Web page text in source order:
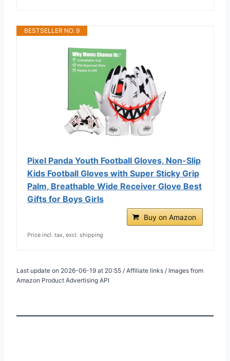
BESTSELLER NO. 9
Pixel Panda Youth Football Gloves, Non-Slip
Kids Football Gloves with Super Sticky Grip
Palm, Breathable Wide Receiver Glove Best
Gifts for Boys Girls
Buy on Amazon
Price incl. tax, excl. shipping
Last update on 2026-06-19 at 20:55 / Affiliate links / Images from
Amazon Product Advertising API